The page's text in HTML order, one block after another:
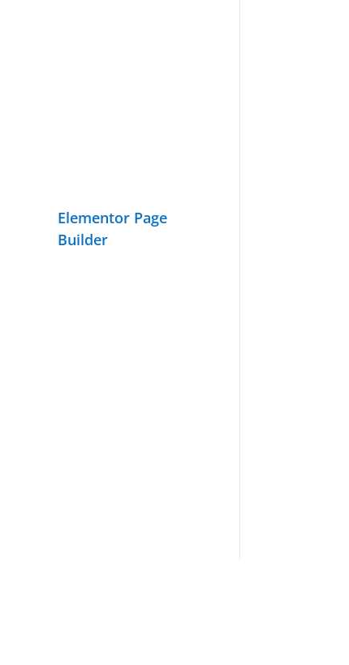
Elementor Page
Builder